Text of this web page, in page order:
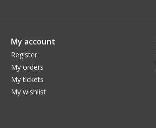
My account
Register
My orders
My tickets
My wishlist